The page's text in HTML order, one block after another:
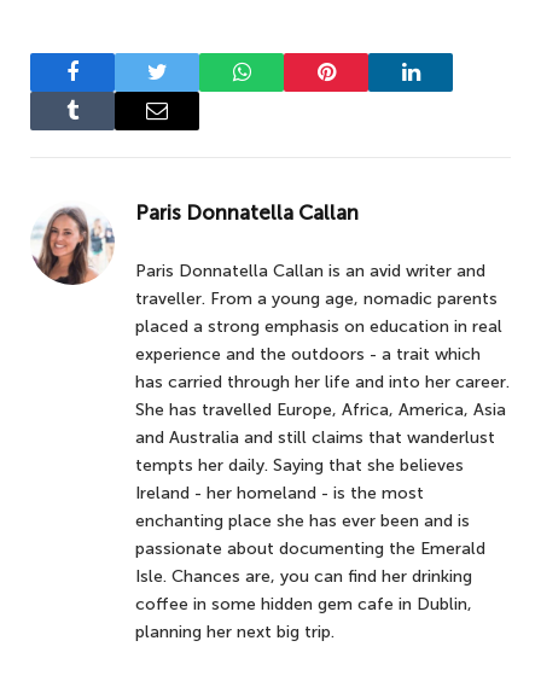
FacebookTwitter WhatsAppPinterest LinkedIn
Tumblr
Email
Paris Donnatella Callan
Paris Donnatella Callan is an avid writer and
traveller. From a young age, nomadic parents
placed a strong emphasis on education in real
experience and the outdoors - a trait which
has carried through her life and into her career.
She has travelled Europe, Africa, America, Asia
and Australia and still claims that wanderlust
tempts her daily. Saying that she believes
Ireland - her homeland - is the most
enchanting place she has ever been and is
passionate about documenting the Emerald
Isle. Chances are, you can find her drinking
coffee in some hidden gem cafe in Dublin,
planning her next big trip.